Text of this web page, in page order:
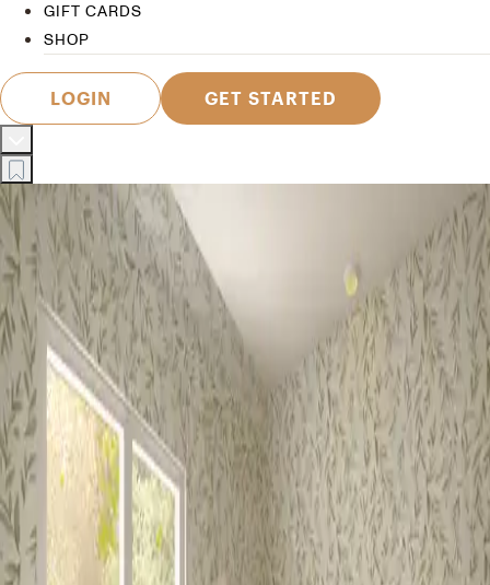
GIFT CARDS
SHOP
LOGIN GET STARTED